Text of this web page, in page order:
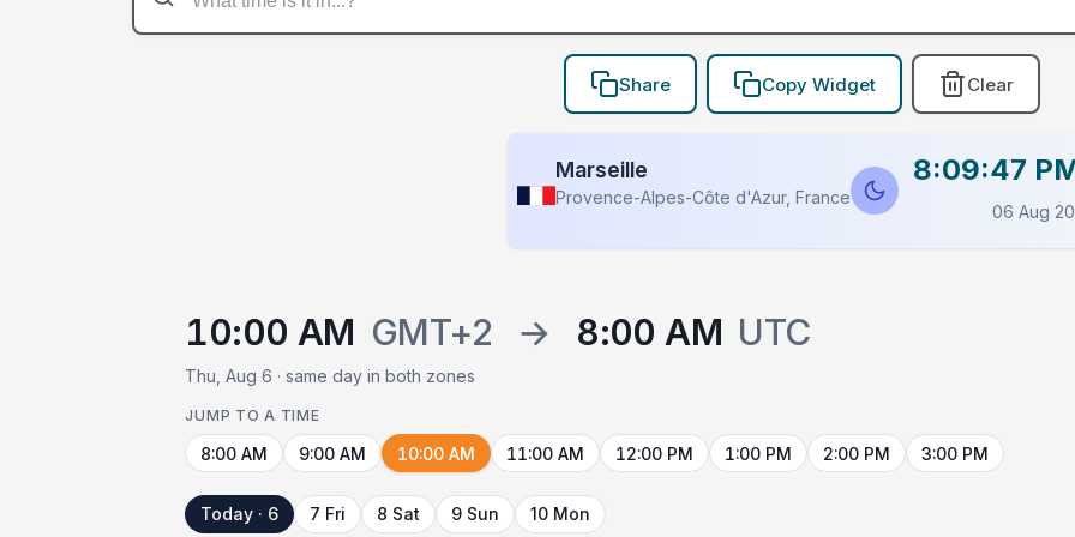
Share Copy Widget Clear
Marseille
Provence-Alpes-Côte d'Azur, France
8:09:47
06 Aug
10:00 AM GMT+2 → 8:00 AM UTC
Thu, Aug 6 · same day in both zones
JUMP TO A TIME
8:00 AM 9:00 AM 10:00 AM 11:00 AM 12:00 PM 1:00 PM 2:00 PM 3:00 PM
Today · 6 7 Fri 8 Sat 9 Sun 10 Mon